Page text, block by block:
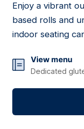
05
Enjoy a vibrant
based rolls and
indoor seating
View menu
Dedicated